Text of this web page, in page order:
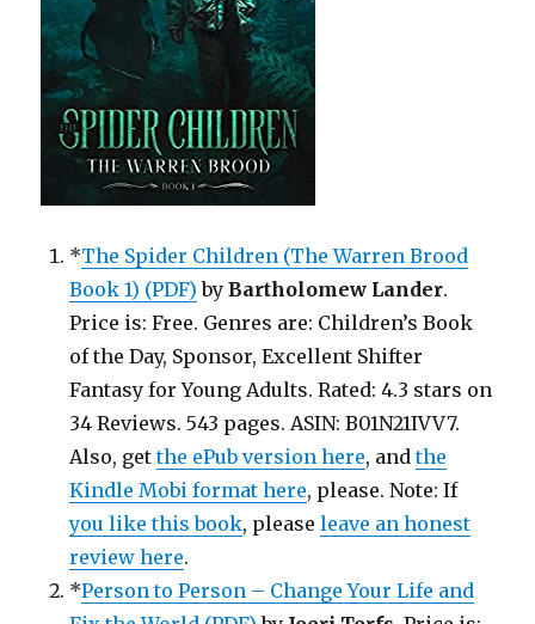
*The Spider Children (The Warren Brood
Book 1) (PDF) byBartholomew Lander.
Price is: Free. Genres are: Children’s Book
of the Day, Sponsor, Excellent Shifter
Fantasy for Young Adults. Rated: 4.3 stars on
34 Reviews. 543 pages. ASIN: B01N21IVV7.
Also, getthe ePub version here, andthe
Kindle Mobi format here, please. Note: If
you like this book, pleaseleave an honest
review here.
*Person to Person – Change Your Life and